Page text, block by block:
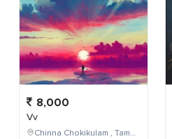
8,000
Vv
Chinna Chokikulam , Tamil Nadu , India